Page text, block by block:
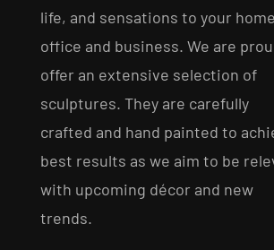
life, and sensations to your
office and business. We are
offer an extensive selection of
sculptures. They are carefully
crafted and hand painted to
best results as we aim to be
with upcoming décor and new
trends.